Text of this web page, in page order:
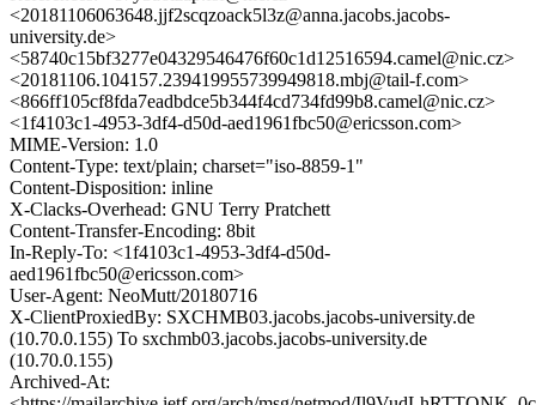
<20181106063648.jjf2scqzoack5l3z@anna.jacobs.jacobs-
university.de>
<58740c15bf3277e04329546476f60c1d12516594.camel@nic.cz>
<20181106.104157.239419955739949818.mbj@tail-f.com>
<866ff105cf8fda7eadbdce5b344f4cd734fd99b8.camel@nic.cz>
<1f4103c1-4953-3df4-d50d-aed1961fbc50@ericsson.com>
MIME-Version: 1.0
Content-Type: text/plain; charset="iso-8859-1"
Content-Disposition: inline
X-Clacks-Overhead: GNU Terry Pratchett
Content-Transfer-Encoding: 8bit
In-Reply-To: <1f4103c1-4953-3df4-d50d-
aed1961fbc50@ericsson.com>
User-Agent: NeoMutt/20180716
X-ClientProxiedBy: SXCHMB03.jacobs.jacobs-university.de
(10.70.0.155) To sxchmb03.jacobs.jacobs-university.de
(10.70.0.155)
Archived-At: